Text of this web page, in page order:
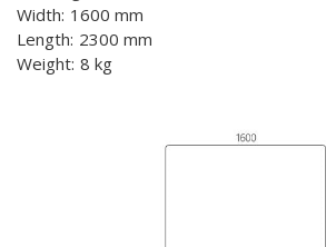
Width: 1600 mm
Length: 2300 mm
Weight: 8 kg